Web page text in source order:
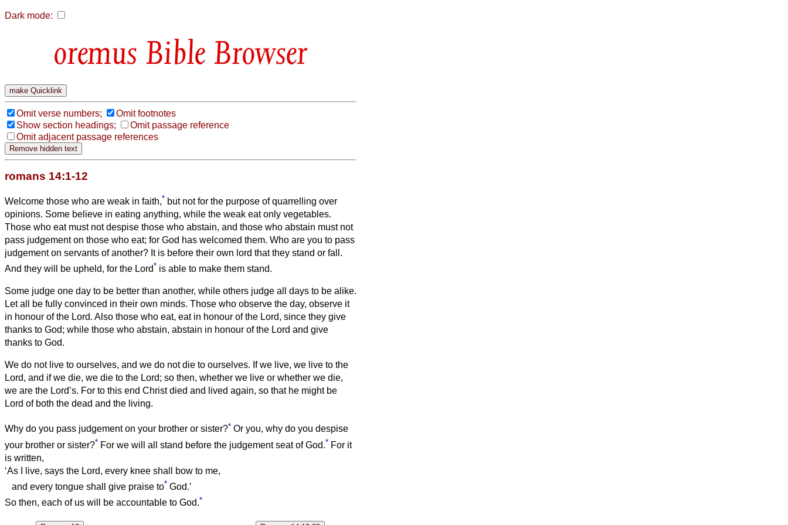
Dark mode:
Bible Browser
Omit verse numbers;
Omit footnotes
Show section headings;
Omit passage reference
Omit adjacent passage references
romans 14:1-12
Welcome those who are weak in faith,* but not for the purpose of quarrelling over
opinions. Some believe in eating anything, while the weak eat only vegetables.
Those who eat must not despise those who abstain, and those who abstain must not
pass judgement on those who eat; for God has welcomed them. Who are you to pass
judgement on servants of another? It is before their own lord that they stand or fall.
And they will be upheld, for the Lord* is able to make them stand.
Some judge one day to be better than another, while others judge all days to be alike.
Let all be fully convinced in their own minds. Those who observe the day, observe it
in honour of the Lord. Also those who eat, eat in honour of the Lord, since they give
thanks to God; while those who abstain, abstain in honour of the Lord and give
thanks to God.
We do not live to ourselves, and we do not die to ourselves. If we live, we live to the
Lord, and if we die, we die to the Lord; so then, whether we live or whether we die,
we are the Lord’s. For to this end Christ died and lived again, so that he might be
Lord of both the dead and the living.
Why do you pass judgement on your brother or sister?* Or you, why do you despise
your brother or sister?* For we will all stand before the judgement seat of God.* For it
is written,
‘As I live, says the Lord, every knee shall bow to me,
and every tongue shall give praise to* God.’
So then, each of us will be accountable to God.*